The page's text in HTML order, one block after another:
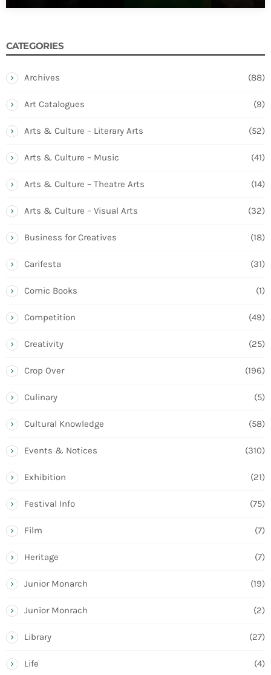
CATEGORIES
Archives (88)
Art Catalogues (9)
Arts & Culture – Literary Arts (52)
Arts & Culture – Music (41)
Arts & Culture – Theatre Arts (14)
Arts & Culture – Visual Arts (32)
Business for Creatives (18)
Carifesta (31)
Comic Books (1)
Competition (49)
Creativity (25)
Crop Over (196)
Culinary (5)
Cultural Knowledge (58)
Events & Notices (310)
Exhibition (21)
Festival Info (75)
Film (7)
Heritage (7)
Junior Monarch (19)
Junior Monrach (2)
Library (27)
Life (4)